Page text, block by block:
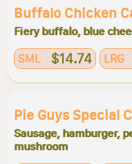
Buffalo Chicken
Fiery buffalo, blue
SML $14.74 LRG
Pie Guys Special
Sausage, hamburger,
mushroom